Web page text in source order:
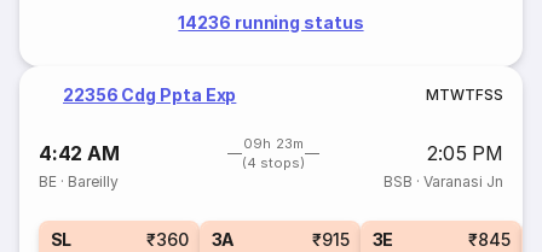
14236 running status
22356 Cdg Ppta Exp MTWTFSS
4:42 AM
09h 23m
(4 stops)
2:05 PM
BE · Bareilly BSB · Varanasi Jn
SL ₹360 3A ₹915 3E ₹845